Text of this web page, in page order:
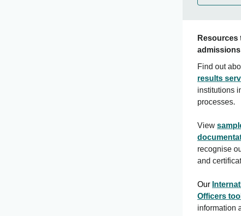
Find out
results
institutions
processes.
View
recognise
and
Our
Officers
information